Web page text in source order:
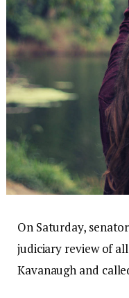
On Saturday,
judiciary review of
Kavanaugh and